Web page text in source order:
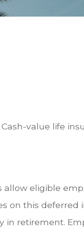
value life
eligible
on this deferred
retirement.